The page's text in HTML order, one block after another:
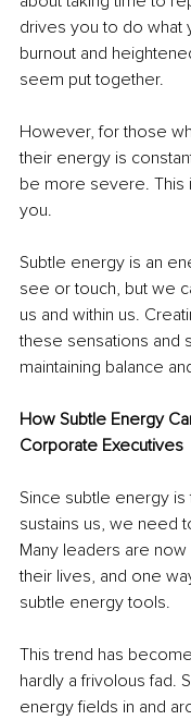
drives you to do
burnout and
seem put together.
However, for those
their energy is
be more severe. This
you.
Subtle energy is an
see or touch, but we
us and within us.
these sensations and
maintaining balance
How Subtle Energy
Corporate Executives
Since subtle energy
sustains us, we need
Many leaders are
their lives, and one
subtle energy tools.
This trend has
hardly a frivolous fad.
energy fields in and